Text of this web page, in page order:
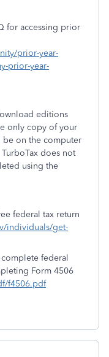
for accessing prior
prior-year-
prior-year-
editions
only copy of your
be on the computer
does not
using the
federal tax return
individuals/get-
federal
Form 4506
f4506.pdf